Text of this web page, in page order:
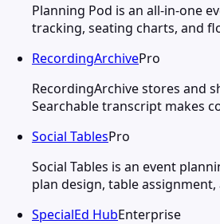
Planning Pod is an all-in-one
tracking, seating charts, and
RecordingArchivePro
RecordingArchive stores and
Searchable transcript makes
Social TablesPro
Social Tables is an event
plan design, table
SpecialEd HubEnterprise